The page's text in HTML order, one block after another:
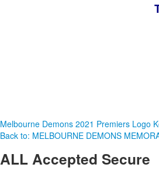
Melbourne Demons 2021 Premiers Logo
Back to: MELBOURNE DEMONS
ALLAccepted Secure